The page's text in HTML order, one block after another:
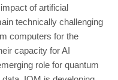
of artificial
technically challenging
computers for the
capacity for AI
role for quantum